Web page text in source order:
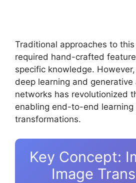
Traditional approaches to
required hand-crafted
specific knowledge.
deep learning and generative
networks has revolutionized
enabling end-to-end learning
transformations.
Key Concept:
Image